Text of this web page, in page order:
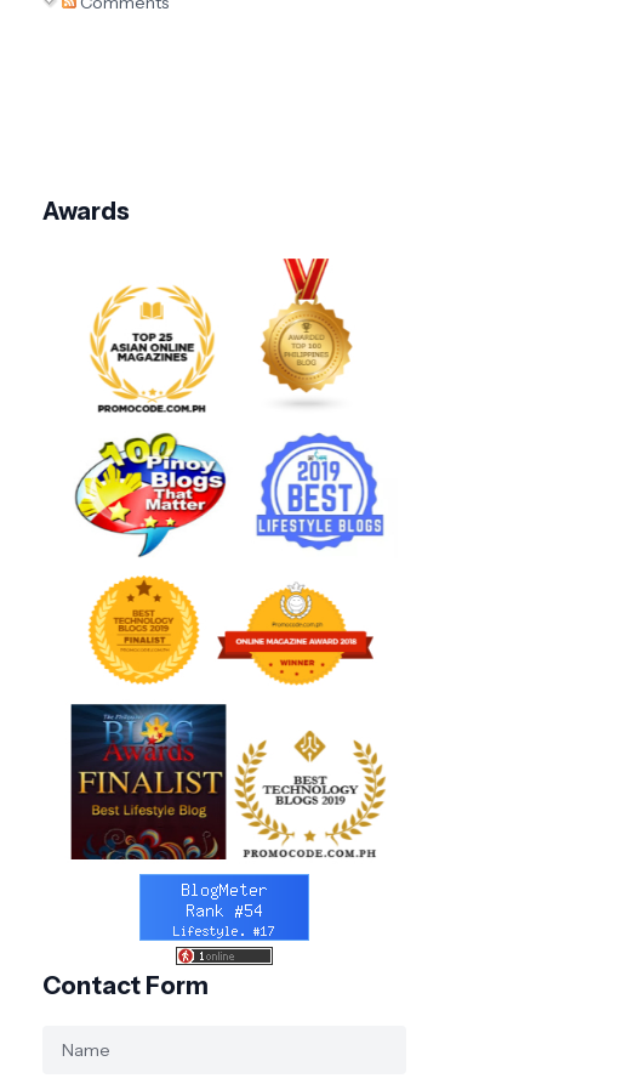
Awards
Contact Form